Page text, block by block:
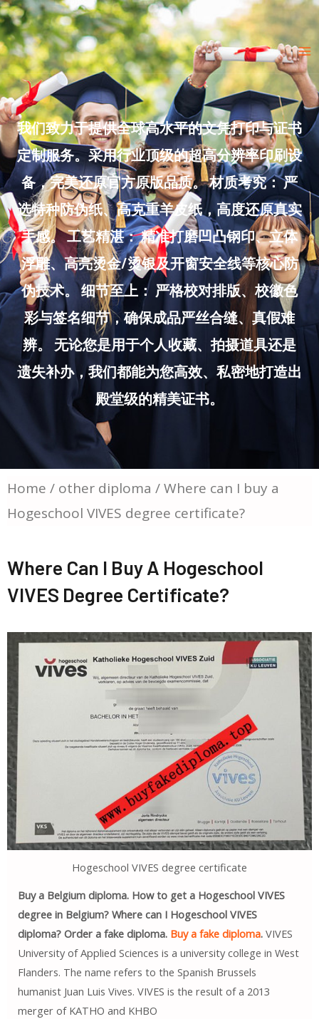
Skip
to
content
我们致力于提供全球高水平的文凭打印与证书
定制服务。采用行业顶级的超高分辨率印刷设
备，完美还原官方原版品质。 材质考究： 严
选特种防伪纸、高克重羊皮纸，高度还原真实
手感。 工艺精湛： 精准打磨凹凸钢印、立体
浮雕、高亮烫金/烫银及开窗安全线等核心防
伪技术。 细节至上： 严格校对排版、校徽色
彩与签名细节，确保成品严丝合缝、真假难
辨。 无论您是用于个人收藏、拍摄道具还是
遗失补办，我们都能为您高效、私密地打造出
殿堂级的精美证书。
Home / other diploma / Where can I buy a
Hogeschool VIVES degree certificate?
Where Can I Buy A Hogeschool
VIVES Degree Certificate?
Hogeschool VIVES degree certificate
Buy a Belgium diploma. How to get a Hogeschool VIVES
degree in Belgium? Where can I Hogeschool VIVES
diploma? Order a fake diploma. Buy a fake diploma.VIVES
University of Applied Sciences is a university college in West
Flanders. The name refers to the Spanish Brussels
humanist Juan Luis Vives. VIVES is the result of a 2013
merger of KATHO and KHBO